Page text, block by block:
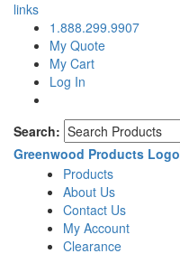
links
1.888.299.9907
My Quote
My Cart
Log In
Search:
Greenwood Products Logo
Products
About Us
Contact Us
My Account
Clearance